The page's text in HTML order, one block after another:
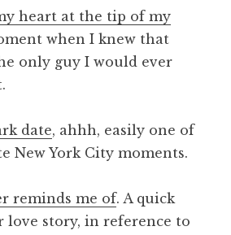
heart at the tip of my
when I knew that
only guy I would ever
date, ahhh, easily one of
New York City moments.
reminds me of. A quick
love story, in reference to